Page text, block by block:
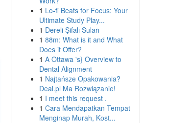
1 Lo-fi Beats for Focus: Your
Ultimate Study Play...
1 Dereli Şifalı Suları
1 88m: What is it and What
Does it Offer?
1 A Ottawa 's} Overview to
Dental Alignment
1 Najtańsze Opakowania?
Deal.pl Ma Rozwiązanie!
1 I meet this request .
1 Cara Mendapatkan Tempat
Menginap Murah, Kost...